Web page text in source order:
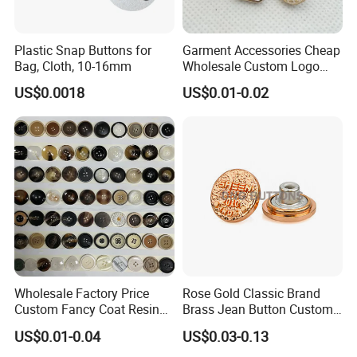
Plastic Snap Buttons for
Bag, Cloth, 10-16mm
US$0.0018
Garment Accessories Cheap
Wholesale Custom Logo
Gold Plating Shirt Jeans
Sewing Shank Clothing
US$0.01-0.02
Wholesale Factory Price
Custom Fancy Coat Resin
Plastic Botones Polyester
Bulk Suit Shirt Button for
US$0.01-0.04
Rose Gold Classic Brand
Brass Jean Button Custom
Logo Embossed Engraved
Metal Denim Jeans Button
US$0.03-0.13